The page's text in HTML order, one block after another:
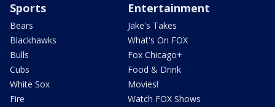
Sports
Bears
Blackhawks
Bulls
Cubs
White Sox
Fire
Entertainment
Jake's Takes
What's On FOX
Fox Chicago+
Food & Drink
Movies!
Watch FOX Shows